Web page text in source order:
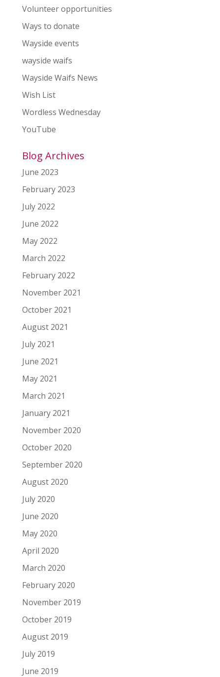
Volunteer opportunities
Ways to donate
Wayside events
wayside waifs
Wayside Waifs News
Wish List
Wordless Wednesday
YouTube
Blog Archives
June 2023
February 2023
July 2022
June 2022
May 2022
March 2022
February 2022
November 2021
October 2021
August 2021
July 2021
June 2021
May 2021
March 2021
January 2021
November 2020
October 2020
September 2020
August 2020
July 2020
June 2020
May 2020
April 2020
March 2020
February 2020
November 2019
October 2019
August 2019
July 2019
June 2019